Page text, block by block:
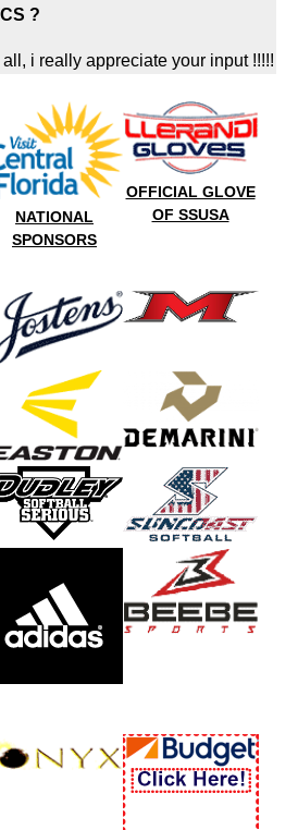
?
i really appreciate your input !!!!!
NATIONAL
SPONSORS
OFFICIAL GLOVE
OF SSUSA